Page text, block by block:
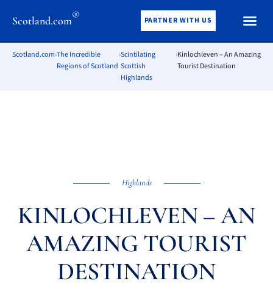
Scotland.com® PARTNER WITH US
Scotland.com›The Incredible
Regions of Scotland
›Scintilating
Scottish
Highlands
›Kinlochleven – An Amazing
Tourist Destination
Highlands
KINLOCHLEVEN – AN
AMAZING TOURIST
DESTINATION